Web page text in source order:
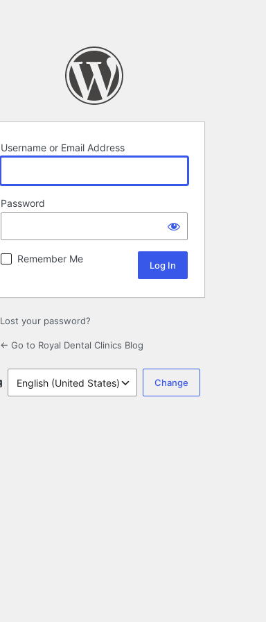
Username or Email Address
Password
Remember Me
Lost your password?
← Go to Royal Dental Clinics Blog
Language